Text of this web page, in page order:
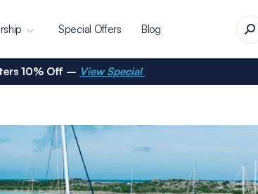
Special Offers Blog
10% Off – View Special